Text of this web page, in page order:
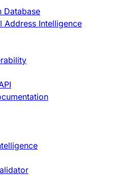
Database
Address Intelligence